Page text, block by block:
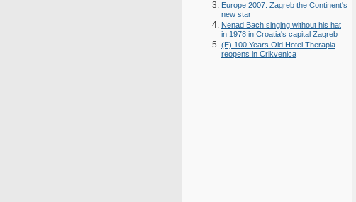
Europe 2007: Zagreb the Continent's
new star
Nenad Bach singing without his hat
in 1978 in Croatia's capital Zagreb
(E) 100 Years Old Hotel Therapia
reopens in Crikvenica